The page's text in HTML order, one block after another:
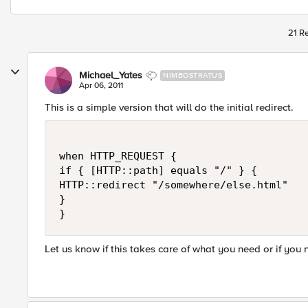
21
Michael_Yates NIMBOSTRATUS
Apr 06, 2011
This is a simple version that will do the initial redirect.
when HTTP_REQUEST {
if { [HTTP::path] equals "/" } {
HTTP::redirect "/somewhere/else.html"
}
Let us know if this takes care of what you need or if you